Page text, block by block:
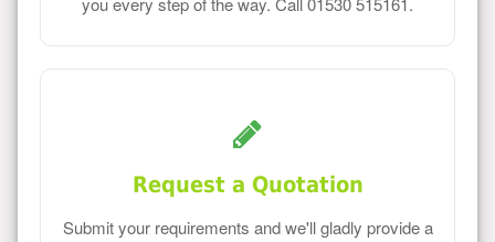
Request a Quotation
Submit your requirements and we'll gladly provide a